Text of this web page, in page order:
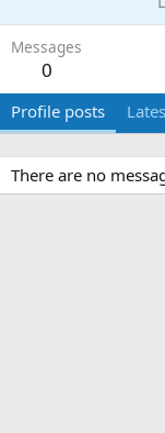
Messages
0
Profile posts
There are no